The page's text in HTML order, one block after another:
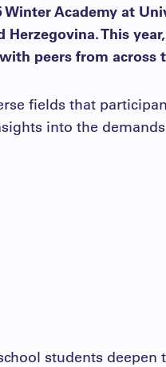
Academy at
This
peers from across
fields that
into the
students